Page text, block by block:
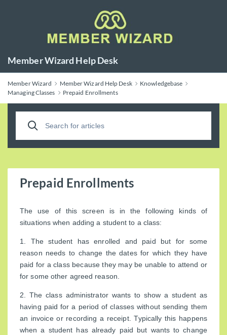
Member Wizard Help Desk
Member Wizard Member Wizard Help Desk
Knowledgebase
Managing Classes
Prepaid Enrollments
Prepaid Enrollments
The use of this screen is in the following kinds of
situations when adding a student to a class:
1. The student has enrolled and paid but for some
reason needs to change the dates for which they have
paid for a class because they may be unable to attend or
for some other agreed reason.
2. The class administrator wants to show a student as
having paid for a period of classes without sending them
an invoice or recording a receipt. Typically this happens
when a student has already paid but wants to change